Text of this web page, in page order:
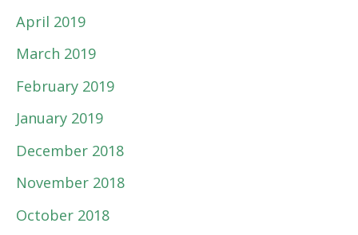
April 2019
March 2019
February 2019
January 2019
December 2018
November 2018
October 2018